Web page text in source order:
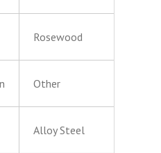
Rosewood
Other
Alloy Steel